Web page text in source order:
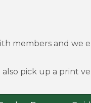
members and we
pick up a print